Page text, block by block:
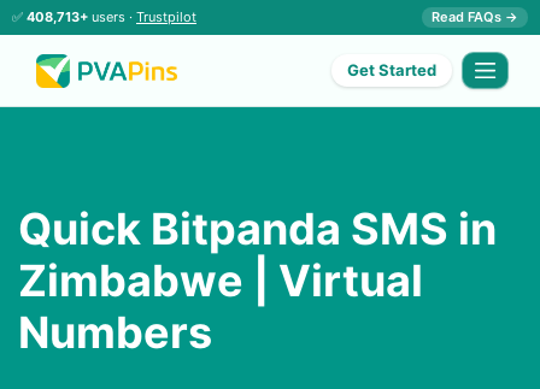
✅ 408,713+ users · Trustpilot Read FAQs →
Get Started
Quick Bitpanda SMS in
Zimbabwe | Virtual
Numbers